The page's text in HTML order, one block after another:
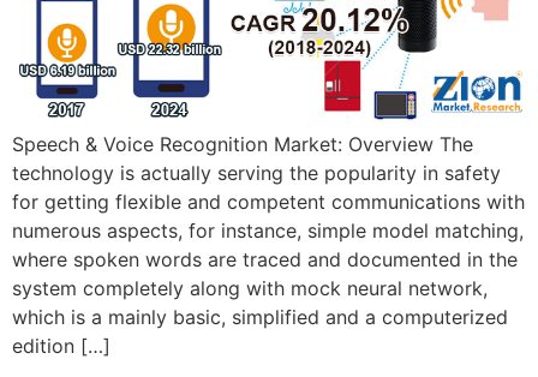
Speech & Voice Recognition Market: Overview The
technology is actually serving the popularity in safety
for getting flexible and competent communications with
numerous aspects, for instance, simple model matching,
where spoken words are traced and documented in the
system completely along with mock neural network,
which is a mainly basic, simplified and a computerized
edition […]